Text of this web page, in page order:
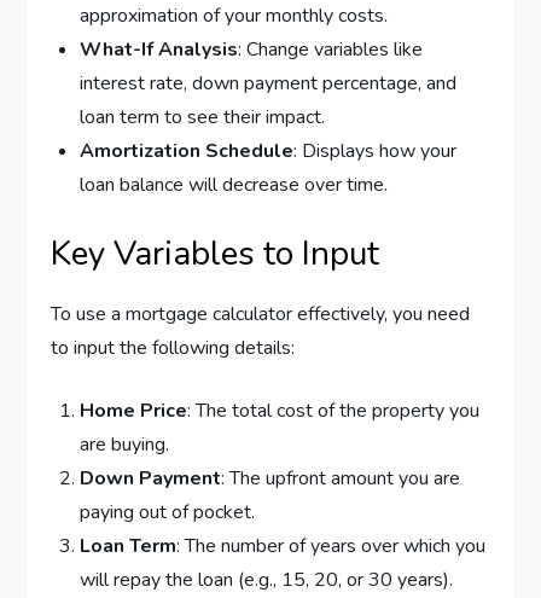
approximation of your monthly costs.
What-If Analysis: Change variables like
interest rate, down payment percentage, and
loan term to see their impact.
Amortization Schedule: Displays how your
loan balance will decrease over time.
Key Variables to Input
To use a mortgage calculator effectively, you need
to input the following details:
Home Price: The total cost of the property you
are buying.
Down Payment: The upfront amount you are
paying out of pocket.
Loan Term: The number of years over which you
will repay the loan (e.g., 15, 20, or 30 years).